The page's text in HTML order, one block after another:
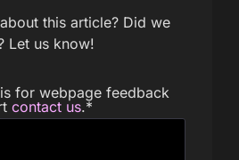
this article? Did we
Let us know!
for webpage feedback
contact us.*